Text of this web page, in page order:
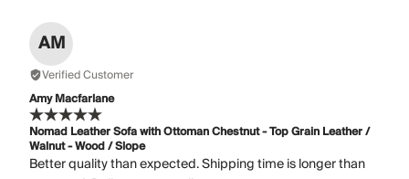
AM
Verified Customer
Amy Macfarlane
Nomad Leather Sofa with Ottoman Chestnut - Top Grain Leather /
Walnut - Wood / Slope
Better quality than expected. Shipping time is longer than